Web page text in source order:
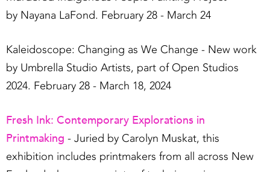
by Nayana LaFond. February 28 - March 24
Kaleidoscope: Changing as We Change - New work
by Umbrella Studio Artists, part of Open Studios
2024. February 28 - March 18, 2024
Fresh Ink: Contemporary Explorations in
Printmaking - Juried by Carolyn Muskat, this
exhibition includes printmakers from all across New